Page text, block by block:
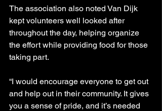
The association also noted Van Dijk
kept volunteers well looked after
throughout the day, helping organize
the effort while providing food for those
taking part.
“I would encourage everyone to get out
and help out in their community. It gives
you a sense of pride, and it’s needed